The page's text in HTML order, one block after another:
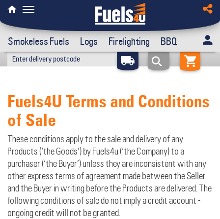
Smokeless Fuels Logs Firelighting BBQ
Fuels4U Terms and Conditions
of Sale
These conditions apply to the sale and delivery of any
Products (‘the Goods’) by Fuels4u (‘the Company) to a
purchaser (‘the Buyer’) unless they are inconsistent with any
other express terms of agreement made between the Seller
and the Buyer in writing before the Products are delivered. The
following conditions of sale do not imply a credit account -
ongoing credit will not be granted.